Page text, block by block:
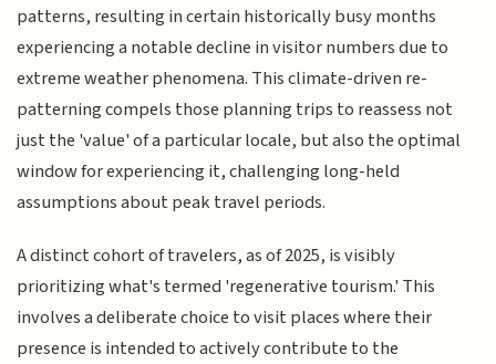
patterns, resulting in certain historically busy months
experiencing a notable decline in visitor numbers due to
extreme weather phenomena. This climate-driven re-
patterning compels those planning trips to reassess not
just the 'value' of a particular locale, but also the optimal
window for experiencing it, challenging long-held
assumptions about peak travel periods.
A distinct cohort of travelers, as of 2025, is visibly
prioritizing what's termed 'regenerative tourism.' This
involves a deliberate choice to visit places where their
presence is intended to actively contribute to the